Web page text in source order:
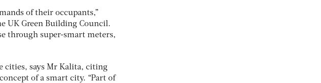
of their occupants,”
UK Green Building Council.
through super-smart meters,
cities, says Mr Kalita, citing
of a smart city. “Part of